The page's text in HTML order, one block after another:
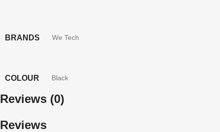
BRANDS We Tech
COLOUR Black
Reviews (0)
Reviews